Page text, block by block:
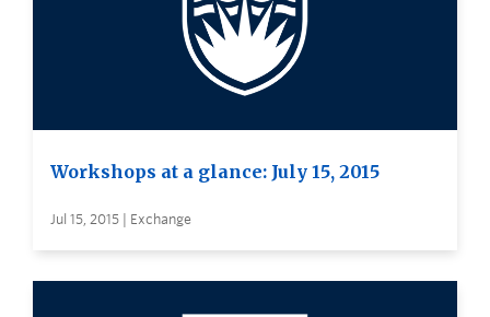
Workshops at a glance: July 15, 2015
Jul 15, 2015 | Exchange